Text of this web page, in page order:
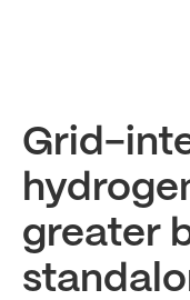
Grid-
greater